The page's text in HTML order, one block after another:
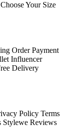
Your Size
Order Payment
Influencer
Delivery
Policy Terms
Stylewe Reviews